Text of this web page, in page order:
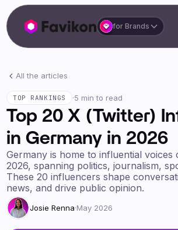
for Brands
All the articles
TOP RANKINGS ·5 min to read
Top 20 X (Twitter)
in Germany in 2026
Germany is home to influential voices
2026, spanning politics, journalism,
These 20 influencers shape
news, and drive public opinion.
Josie Renna·May 2026